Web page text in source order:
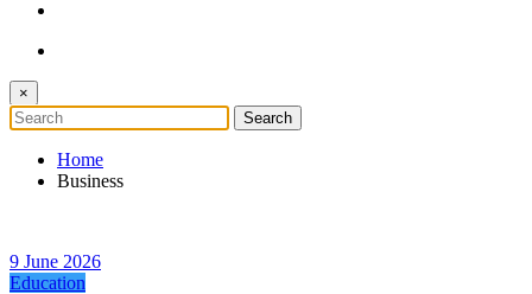
×
Home
Business
9 June 2026
Education